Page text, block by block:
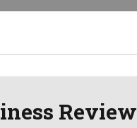
Review